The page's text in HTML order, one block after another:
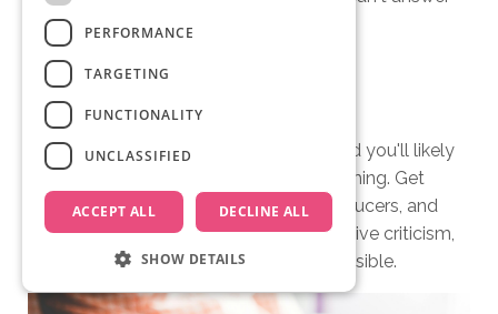
that, the treatment has a hole in it.
Not Getting Feedback
Your treatment is a work in progress, and you'll likely
revise it many times before you start filming. Get
feedback from trusted colleagues, producers, and
fellow filmmakers. Be open to constructive criticism,
it's essential to making the best film possible.
PERFORMANCE
TARGETING
FUNCTIONALITY
UNCLASSIFIED
ACCEPT ALL DECLINE ALL
SHOW DETAILS